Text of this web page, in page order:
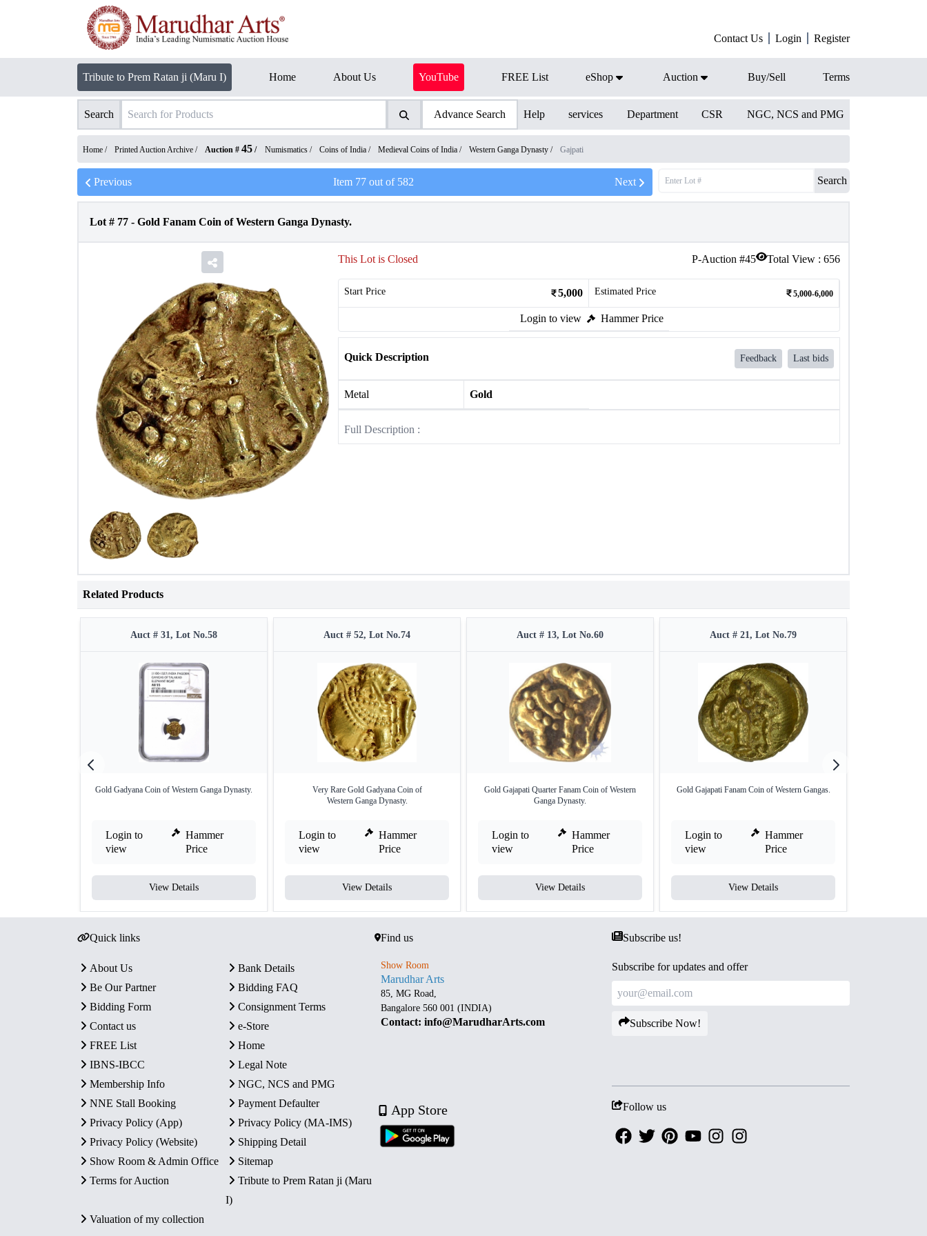
Contact Us Login Register
Tribute to Prem Ratan ji (Maru I) Home About Us YouTube FREE List eShop Auction Buy/Sell Terms
Search Advance Search Help services Department CSR NGC, NCS and PMG
Home / Printed Auction Archive / Auction # 45 / Numismatics / Coins of India / Medieval Coins of India / Western Ganga Dynasty / Gajpati
Previous Item 77out of 582 Next Search
Lot # 77 - Gold Fanam Coin of Western Ganga Dynasty.
P-Auction #45 Total View : 656
This Lot is Closed
Start Price 5,000 Estimated Price 5,000-6,000
Login to view Hammer Price
Quick Description Feedback Last bids
Metal Gold
Full Description :
Related Products
Auct # 31, Lot No.58
Gold Gadyana Coin of Western Ganga Dynasty.
Login to
view
Hammer
Price
View Details
Auct # 52, Lot No.74
Very Rare Gold Gadyana Coin of
Western Ganga Dynasty.
Login to
view
Hammer
Price
View Details
Auct # 13, Lot No.60
Gold Gajapati Quarter Fanam Coin of Western
Ganga Dynasty.
Login to
view
Hammer
Price
View Details
Auct # 21, Lot No.79
Gold Gajapati Fanam Coin of Western Gangas.
Login to
view
Hammer
Price
View Details
Quick links
About Us
Bank Details
Be Our Partner
Bidding FAQ
Bidding Form
Consignment Terms
Contact us
e-Store
FREE List
Home
IBNS-IBCC
Legal Note
Membership Info
NGC, NCS and PMG
NNE Stall Booking
Payment Defaulter
Privacy Policy (App)
Privacy Policy (MA-IMS)
Privacy Policy (Website)
Shipping Detail
Show Room & Admin Office
Sitemap
Terms for Auction
Tribute to Prem Ratan ji (Maru
I)
Valuation of my collection
Find us
Show Room
Marudhar Arts
85, MG Road,
Bangalore 560 001 (INDIA)
Contact: info@MarudharArts.com
App Store
Subscribe us!
Subscribe for updates and offer
Subscribe Now!
Follow us